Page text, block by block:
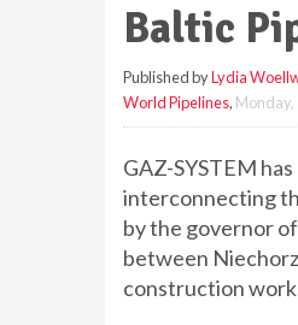
Baltic
Published byLydia
World Pipelines, Monday,
GAZ-SYSTEM
interconnecting
by the governor
between
construction